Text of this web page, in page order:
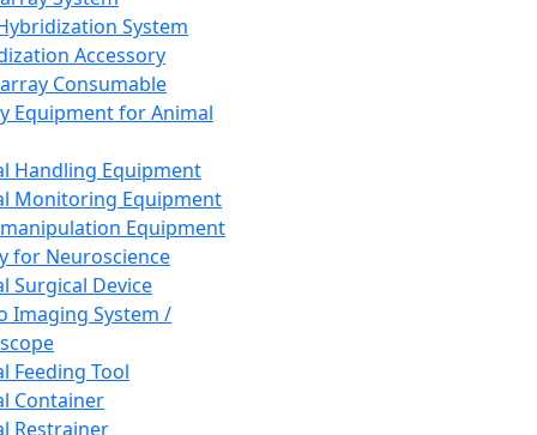
System
Accessory
Consumable
Equipment for Animal
Handling Equipment
Monitoring Equipment
Equipment
for Neuroscience
Surgical Device
Imaging System /
Feeding Tool
Container
Restrainer